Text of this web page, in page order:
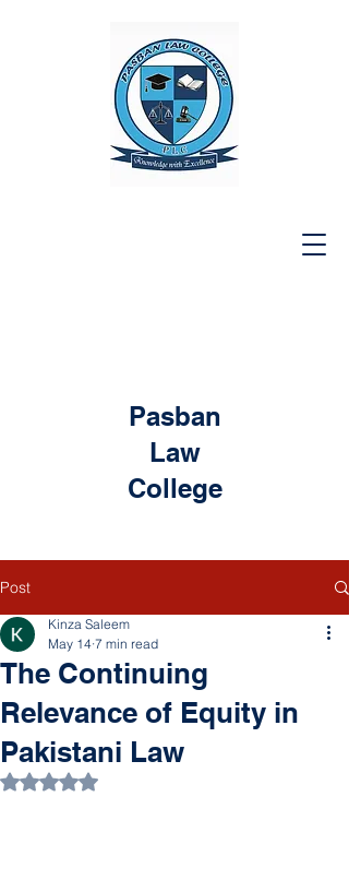
Pasban
Law
College
Post
The Continuing
Relevance of Equity in
Pakistani Law
Kinza Saleem
May 14 7 min read
Rated NaN out of 5 stars.